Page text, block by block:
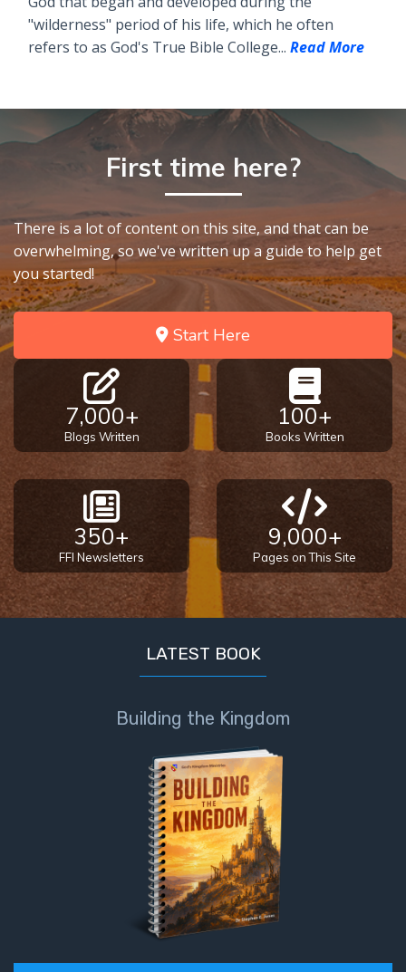
"wilderness" period of his life, which he often
refers to as God's True Bible College... Read More
First time here?
There is a lot of content on this site, and that can be
overwhelming, so we've written up a guide to help get
you started!
Start Here
7,000+
Blogs Written
100+
Books Written
350+
FFI Newsletters
9,000+
Pages on This Site
LATEST BOOK
Building the Kingdom